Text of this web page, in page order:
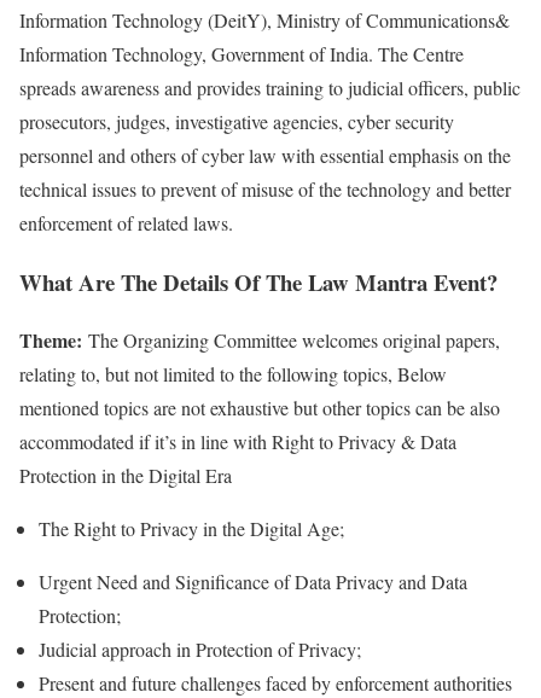
Information Technology (DeitY), Ministry of Communications&
Information Technology, Government of India. The Centre
spreads awareness and provides training to judicial officers, public
prosecutors, judges, investigative agencies, cyber security
personnel and others of cyber law with essential emphasis on the
technical issues to prevent of misuse of the technology and better
enforcement of related laws.
What Are The Details Of The Law Mantra Event?
Theme: The Organizing Committee welcomes original papers,
relating to, but not limited to the following topics, Below
mentioned topics are not exhaustive but other topics can be also
accommodated if it’s in line with Right to Privacy & Data
Protection in the Digital Era
The Right to Privacy in the Digital Age;
Urgent Need and Significance of Data Privacy and Data
Protection;
Judicial approach in Protection of Privacy;
Present and future challenges faced by enforcement authorities